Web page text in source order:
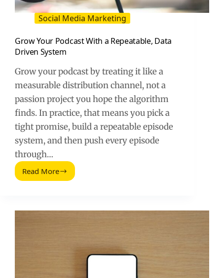
Social Media Marketing
Grow Your Podcast With a Repeatable, Data
Driven System
Grow your podcast by treating it like a
measurable distribution channel, not a
passion project you hope the algorithm
finds. In practice, that means you pick a
tight promise, build a repeatable episode
system, and then push every episode
through…
Read More
Grow